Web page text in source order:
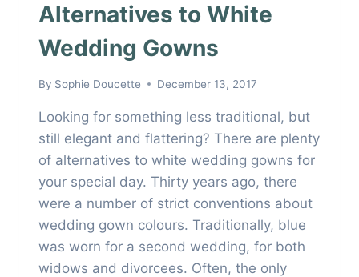
Alternatives to White
Wedding Gowns
By Sophie Doucette December 13, 2017
Looking for something less traditional, but
still elegant and flattering? There are plenty
of alternatives to white wedding gowns for
your special day. Thirty years ago, there
were a number of strict conventions about
wedding gown colours. Traditionally, blue
was worn for a second wedding, for both
widows and divorcees. Often, the only